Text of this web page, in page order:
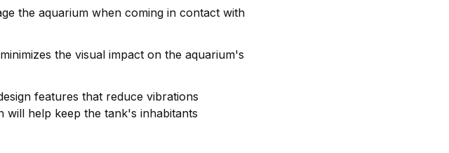
the aquarium when coming in contact with
the visual impact on the aquarium's
features that reduce vibrations
help keep the tank's inhabitants